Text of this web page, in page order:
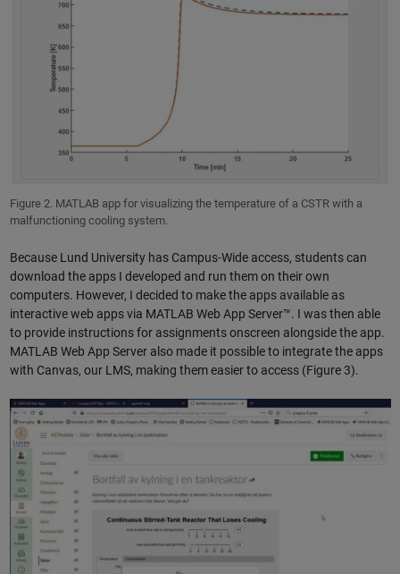
Figure 2. MATLAB app for visualizing the temperature of a CSTR with a
malfunctioning cooling system.
Because Lund University has Campus-Wide access, students can
download the apps I developed and run them on their own
computers. However, I decided to make the apps available as
interactive web apps via MATLAB Web App Server™. I was then able
to provide instructions for assignments onscreen alongside the app.
MATLAB Web App Server also made it possible to integrate the apps
with Canvas, our LMS, making them easier to access (Figure 3).